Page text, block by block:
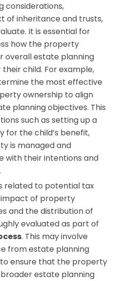
considerations,
of inheritance and trusts,
It is essential for
how the property
overall estate planning
child. For example,
the most effective
ownership to align
planning objectives. This
such as setting up a
the child’s benefit,
is managed and
with their intentions and
related to potential tax
impact of property
and the distribution of
evaluated as part of
. This may involve
from estate planning
ensure that the property
estate planning